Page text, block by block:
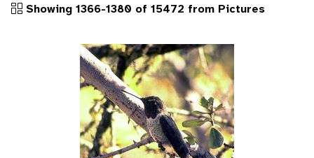
Showing 1366-1380 of 15472 from Pictures